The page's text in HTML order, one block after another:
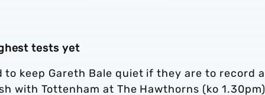
tests yet
to keep Gareth Bale quiet if they are to record a
with Tottenham at The Hawthorns (ko